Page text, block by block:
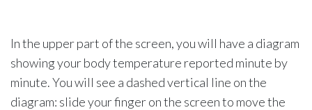
In the upper part of the screen, you will have a diagram
showing your body temperature reported minute by
minute. You will see a dashed vertical line on the
diagram: slide your finger on the screen to move the